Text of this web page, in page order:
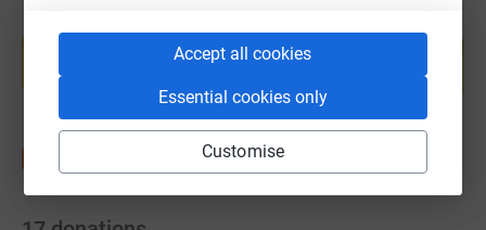
Accept all cookies
Essential cookies only
Customise
help support a cause